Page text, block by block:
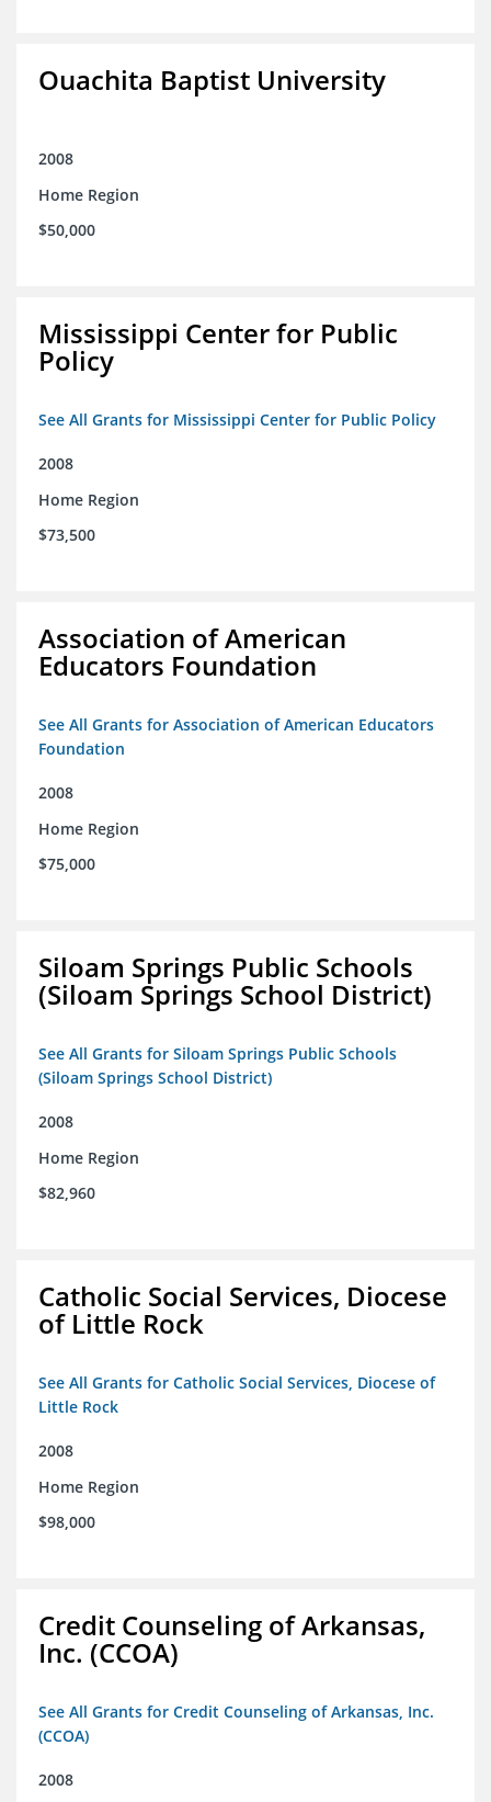
Ouachita Baptist University
2008
Home Region
$50,000
Mississippi Center for Public
Policy
See All Grants for Mississippi Center for Public Policy
2008
Home Region
$73,500
Association of American
Educators Foundation
See All Grants for Association of American Educators
Foundation
2008
Home Region
$75,000
Siloam Springs Public Schools
(Siloam Springs School District)
See All Grants for Siloam Springs Public Schools
(Siloam Springs School District)
2008
Home Region
$82,960
Catholic Social Services, Diocese
of Little Rock
See All Grants for Catholic Social Services, Diocese of
Little Rock
2008
Home Region
$98,000
Credit Counseling of Arkansas,
Inc. (CCOA)
See All Grants for Credit Counseling of Arkansas, Inc.
(CCOA)
2008